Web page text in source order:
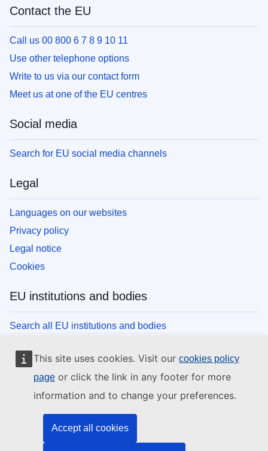
This site uses cookies. Visit our cookies policy
page or click the link in any footer for more
information and to change your preferences.
Accept all cookies
Contact the EU
Call us 00 800 6 7 8 9 10 11
Use other telephone options
Write to us via our contact form
Meet us at one of the EU centres
Social media
Search for EU social media channels
Legal
Languages on our websites
Privacy policy
Legal notice
Cookies
EU institutions and bodies
Search all EU institutions and bodies